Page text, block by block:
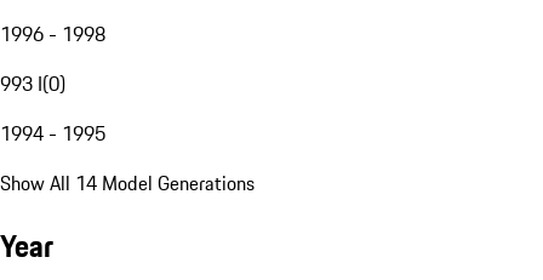
1996 - 1998
993 I(0)
1994 - 1995
Show All 14 Model Generations
Year